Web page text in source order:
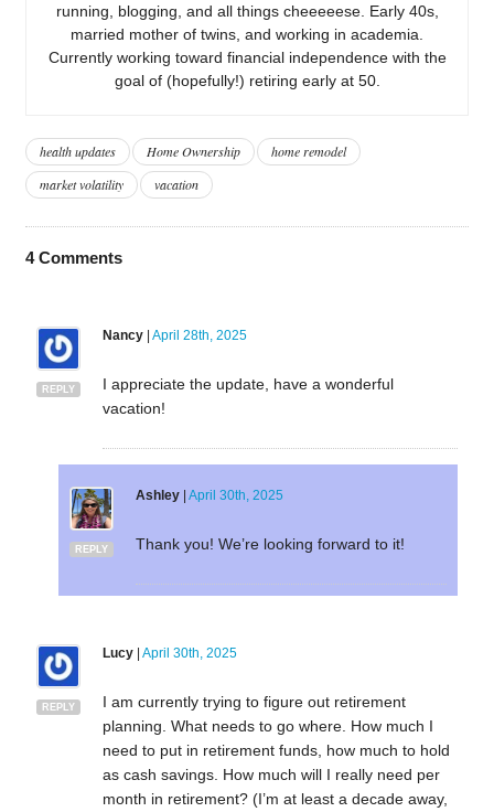
running, blogging, and all things cheeeeese. Early 40s,
married mother of twins, and working in academia.
Currently working toward financial independence with the
goal of (hopefully!) retiring early at 50.
health updates Home Ownership
home remodel
market volatility
vacation
4Comments
REPLY
Nancy| April 28th, 2025
I appreciate the update, have a wonderful
vacation!
REPLY
Ashley| April 30th, 2025
Thank you! We’re looking forward to it!
REPLY
Lucy| April 30th, 2025
I am currently trying to figure out retirement
planning. What needs to go where. How much I
need to put in retirement funds, how much to hold
as cash savings. How much will I really need per
month in retirement? (I’m at least a decade away,